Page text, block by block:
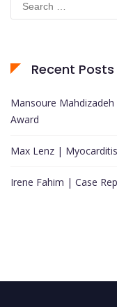
for:
Recent Posts
Mansoure
Award
Max Lenz |
Irene Fahim | Case